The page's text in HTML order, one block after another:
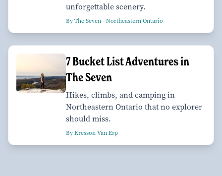
unforgettable scenery.
By The Seven—Northeastern Ontario
7 Bucket List Adventures in
The Seven
Hikes, climbs, and camping in
Northeastern Ontario that no explorer
should miss.
By Kresson Van Erp